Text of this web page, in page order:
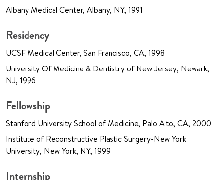
Albany Medical Center, Albany, NY, 1991
Residency
UCSF Medical Center, San Francisco, CA, 1998
University Of Medicine & Dentistry of New Jersey, Newark,
NJ, 1996
Fellowship
Stanford University School of Medicine, Palo Alto, CA, 2000
Institute of Reconstructive Plastic Surgery-New York
University, New York, NY, 1999
Internship